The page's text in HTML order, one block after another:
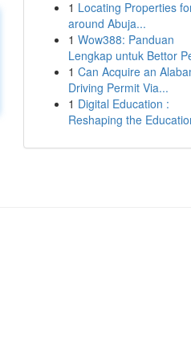
1 Locating Properties
around Abuja...
1 Wow388: Panduan
Lengkap untuk Bettor
1 Can Acquire an
Driving Permit Via...
1 Digital Education :
Reshaping the